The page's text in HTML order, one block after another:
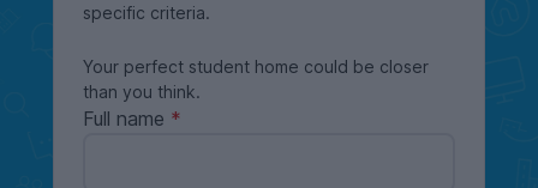
specific criteria.
Your perfect student home could be closer
than you think.
Full name